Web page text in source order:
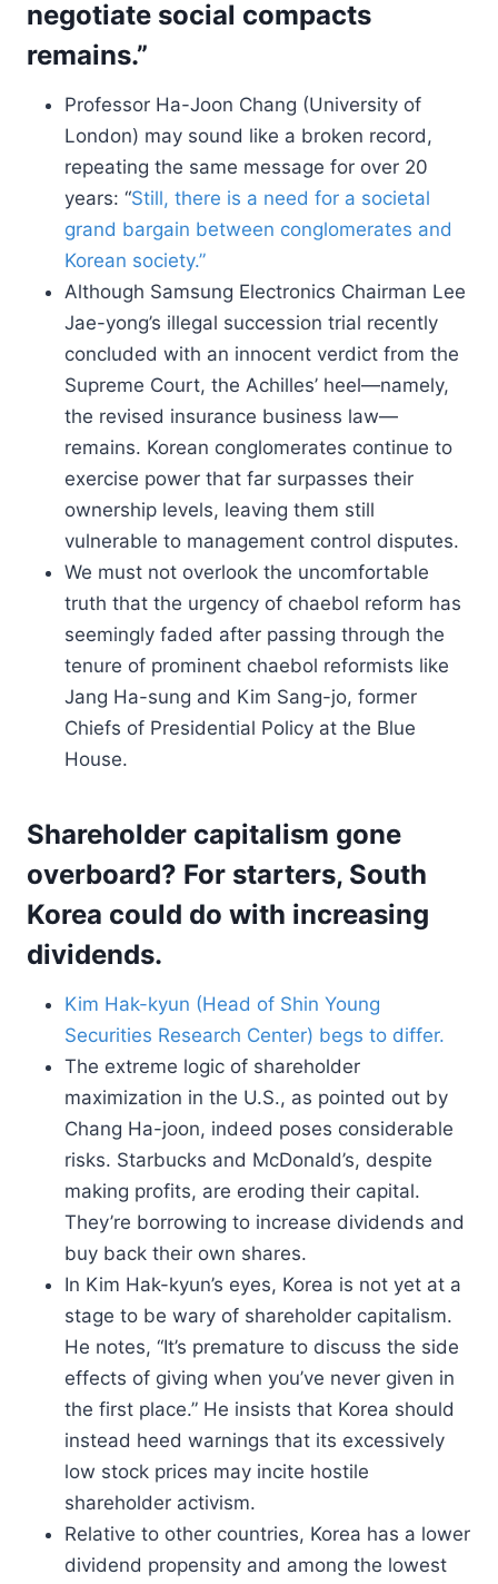
negotiate social compacts
remains.”
Professor Ha-Joon Chang (University of
London) may sound like a broken record,
repeating the same message for over 20
years: “Still, there is a need for a societal
grand bargain between conglomerates and
Korean society.”
Although Samsung Electronics Chairman Lee
Jae-yong’s illegal succession trial recently
concluded with an innocent verdict from the
Supreme Court, the Achilles’ heel—namely,
the revised insurance business law—
remains. Korean conglomerates continue to
exercise power that far surpasses their
ownership levels, leaving them still
vulnerable to management control disputes.
We must not overlook the uncomfortable
truth that the urgency of chaebol reform has
seemingly faded after passing through the
tenure of prominent chaebol reformists like
Jang Ha-sung and Kim Sang-jo, former
Chiefs of Presidential Policy at the Blue
House.
Shareholder capitalism gone
overboard? For starters, South
Korea could do with increasing
dividends.
Kim Hak-kyun (Head of Shin Young
Securities Research Center) begs to differ.
The extreme logic of shareholder
maximization in the U.S., as pointed out by
Chang Ha-joon, indeed poses considerable
risks. Starbucks and McDonald’s, despite
making profits, are eroding their capital.
They’re borrowing to increase dividends and
buy back their own shares.
In Kim Hak-kyun’s eyes, Korea is not yet at a
stage to be wary of shareholder capitalism.
He notes, “It’s premature to discuss the side
effects of giving when you’ve never given in
the first place.” He insists that Korea should
instead heed warnings that its excessively
low stock prices may incite hostile
shareholder activism.
Relative to other countries, Korea has a lower
dividend propensity and among the lowest